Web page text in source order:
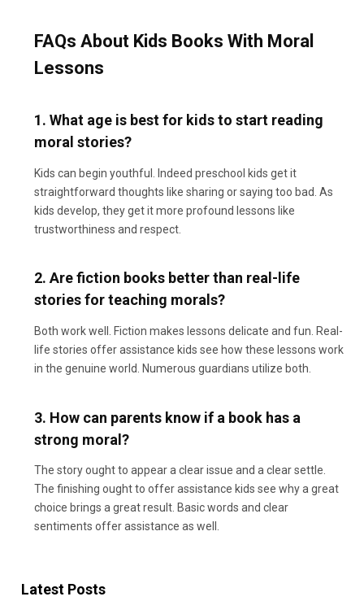
FAQs About Kids Books With Moral
Lessons
1. What age is best for kids to start reading
moral stories?
Kids can begin youthful. Indeed preschool kids get it
straightforward thoughts like sharing or saying too bad. As
kids develop, they get it more profound lessons like
trustworthiness and respect.
2. Are fiction books better than real-life
stories for teaching morals?
Both work well. Fiction makes lessons delicate and fun. Real-
life stories offer assistance kids see how these lessons work
in the genuine world. Numerous guardians utilize both.
3. How can parents know if a book has a
strong moral?
The story ought to appear a clear issue and a clear settle.
The finishing ought to offer assistance kids see why a great
choice brings a great result. Basic words and clear
sentiments offer assistance as well.
Latest Posts